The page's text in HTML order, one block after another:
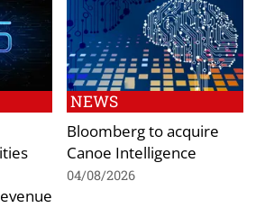
NEWS
Bloomberg to acquire
Canoe Intelligence
04/08/2026